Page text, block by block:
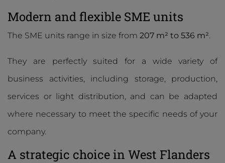
Modern and flexible SME units
The SME units range in size from 207 m² to 536 m².
They are perfectly suited for a wide variety of
business activities, including storage, production,
services or light distribution, and can be adapted
where necessary to meet the specific needs of your
company.
A strategic choice in West Flanders